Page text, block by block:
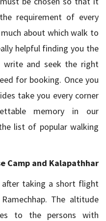
requirement of every
about which walk to
helpful finding you the
and seek the right
for booking. Once you
take you every corner
memory in our
list of popular walking
Camp and Kalapathhar
after taking a short flight
The altitude
to the persons with